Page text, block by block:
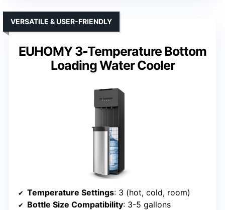
EUHOMY 3-Temperature Bottom
Loading Water Cooler
VERSATILE & USER-FRIENDLY
Temperature Settings: 3 (hot, cold, room)
Bottle Size Compatibility: 3-5 gallons